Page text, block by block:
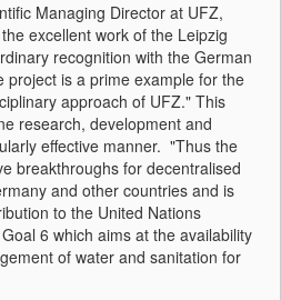
Managing Director at UFZ,
excellent work of the Leipzig
recognition with the German
project is a prime example for the
approach of UFZ." This
research, development and
effective manner. "Thus the
breakthroughs for decentralised
and other countries and is
to the United Nations
6 which aims at the availability
of water and sanitation for